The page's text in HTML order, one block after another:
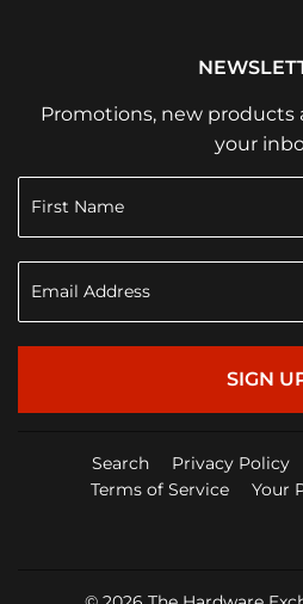
Promotions, new products
your
SIGN
Search Privacy Policy
Terms of Service
Your